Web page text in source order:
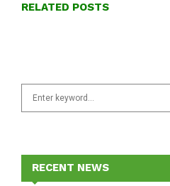
RELATED POSTS
f
RECENT NEWS